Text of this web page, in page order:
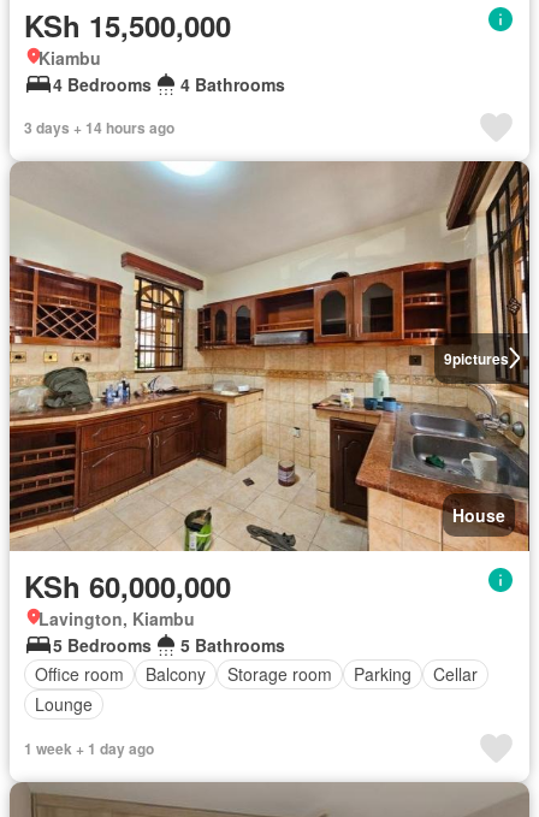
KSh 15,500,000
Kiambu
4 Bedrooms
4 Bathrooms
3 days + 14 hours ago
9pictures
House
KSh 60,000,000
Lavington, Kiambu
5 Bedrooms
5 Bathrooms
Office room
Balcony Storage room Parking
Cellar
Lounge
1 week + 1 day ago